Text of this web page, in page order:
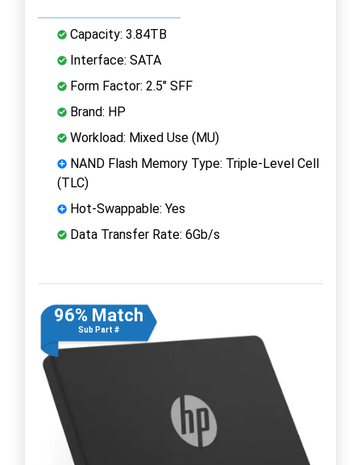
Capacity: 3.84TB
Interface: SATA
Form Factor: 2.5" SFF
Brand: HP
Workload: Mixed Use (MU)
NAND Flash Memory Type: Triple-Level Cell
(TLC)
Hot-Swappable: Yes
Data Transfer Rate: 6Gb/s
96% Match
Sub Part #